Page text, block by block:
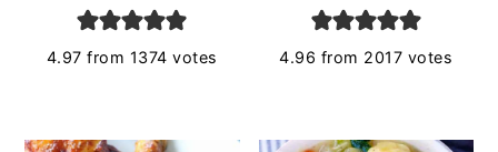
4.97 from 1374 votes 4.96 from 2017 votes